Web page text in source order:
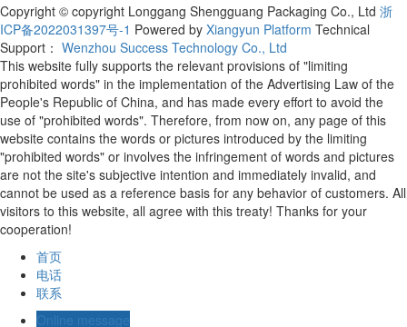
Copyright © copyright Longgang Shengguang Packaging Co., Ltd 浙
ICP备2022031397号-1 Powered by Xiangyun Platform Technical
Support： Wenzhou Success Technology Co., Ltd
This website fully supports the relevant provisions of "limiting
prohibited words" in the implementation of the Advertising Law of the
People's Republic of China, and has made every effort to avoid the
use of "prohibited words". Therefore, from now on, any page of this
website contains the words or pictures introduced by the limiting
"prohibited words" or involves the infringement of words and pictures
are not the site's subjective intention and immediately invalid, and
cannot be used as a reference basis for any behavior of customers. All
visitors to this website, all agree with this treaty! Thanks for your
cooperation!
首页
电话
联系